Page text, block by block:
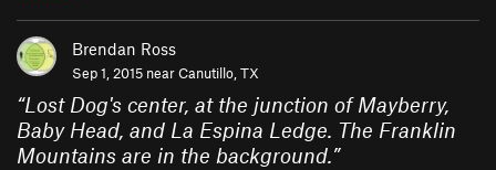
Brendan Ross
Sep 1, 2015 nearCanutillo, TX
“Lost Dog's center, at the junction of Mayberry,
Baby Head, and La Espina Ledge. The Franklin
Mountains are in the background.”